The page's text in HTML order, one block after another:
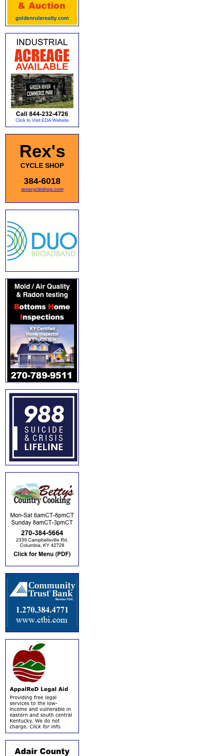
Rex's
CYCLE SHOP
384-6018
rexscycleshop.com